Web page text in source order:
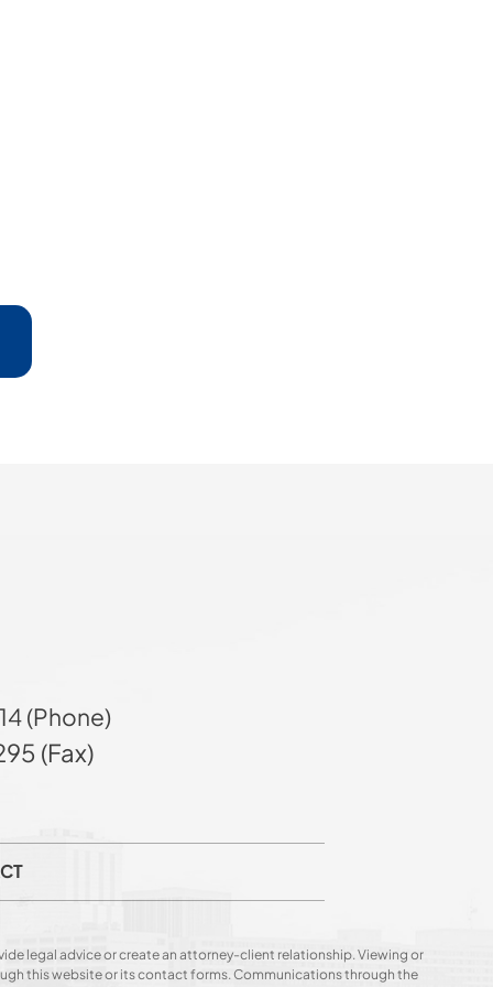
(Phone)
(Fax)
legal advice or create an attorney-client relationship. Viewing or
this website or its contact forms. Communications through the